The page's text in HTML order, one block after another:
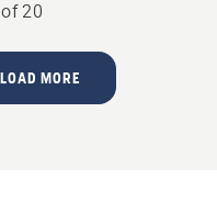
20
LOAD MORE